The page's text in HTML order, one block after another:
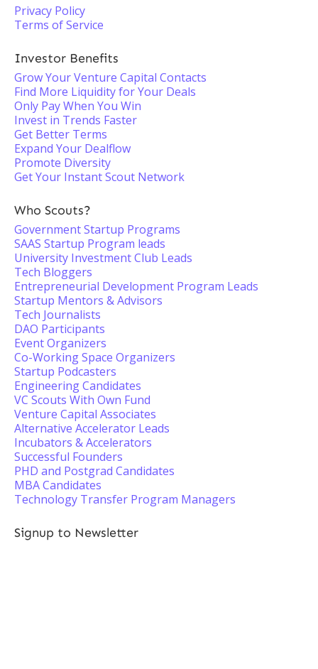
Privacy Policy
Terms of Service
Investor Benefits
Grow Your Venture Capital Contacts
Find More Liquidity for Your Deals
Only Pay When You Win
Invest in Trends Faster
Get Better Terms
Expand Your Dealflow
Promote Diversity
Get Your Instant Scout Network
Who Scouts?
Government Startup Programs
SAAS Startup Program leads
University Investment Club Leads
Tech Bloggers
Entrepreneurial Development Program Leads
Startup Mentors & Advisors
Tech Journalists
DAO Participants
Event Organizers
Co-Working Space Organizers
Startup Podcasters
Engineering Candidates
VC Scouts With Own Fund
Venture Capital Associates
Alternative Accelerator Leads
Incubators & Accelerators
Successful Founders
PHD and Postgrad Candidates
MBA Candidates
Technology Transfer Program Managers
Signup to Newsletter